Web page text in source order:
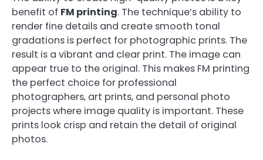
benefit of FM printing. The technique’s ability to
render fine details and create smooth tonal
gradations is perfect for photographic prints. The
result is a vibrant and clear print. The image can
appear true to the original. This makes FM printing
the perfect choice for professional
photographers, art prints, and personal photo
projects where image quality is important. These
prints look crisp and retain the detail of original
photos.